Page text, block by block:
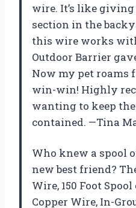
wire. It’s like
section in the
this wire works
Outdoor Barrier
Now my pet roams
win-win! Highly
wanting to keep
contained. —Tina
Who knew a spool
new best friend?
Wire, 150 Foot
Copper Wire, In-